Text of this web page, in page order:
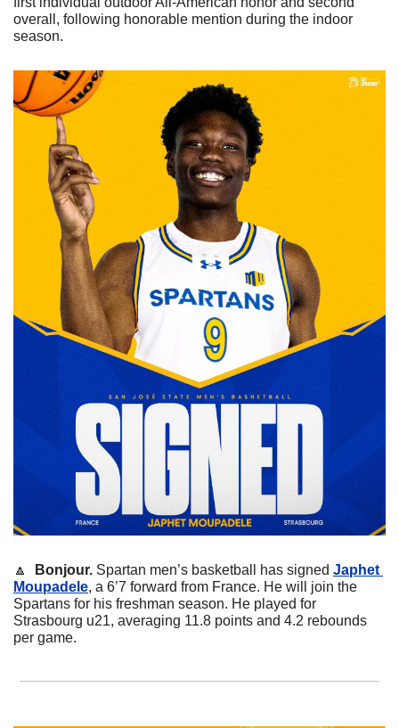
overall, following honorable mention during the indoor
season.
🔼 Bonjour. Spartan men’s basketball has signed Japhet
Moupadele, a 6’7 forward from France. He will join the
Spartans for his freshman season. He played for
Strasbourg u21, averaging 11.8 points and 4.2 rebounds
per game.